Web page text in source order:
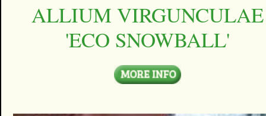
ALLIUM VIRGUNCULAE
'ECO SNOWBALL'